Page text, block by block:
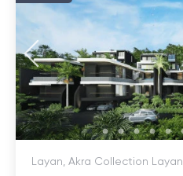
Layan, Akra Collection Layan